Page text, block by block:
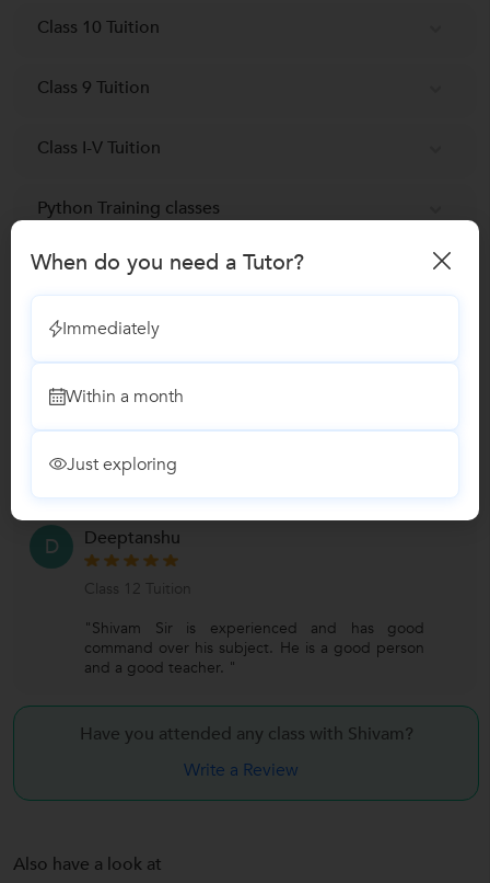
Class 10 Tuition
Class 9 Tuition
Class I-V Tuition
Python Training classes
D Deeptanshu
command over his subjec
more
D Deeptanshu
Class 12 Tuition
"Shivam Sir is experienced and has good
command over his subject. He is a good person
and a good teacher. "
Have you attended any class with Shivam?
Write a Review
Also have a look at
When do you need a Tutor?
Immediately
Within a month
Just exploring